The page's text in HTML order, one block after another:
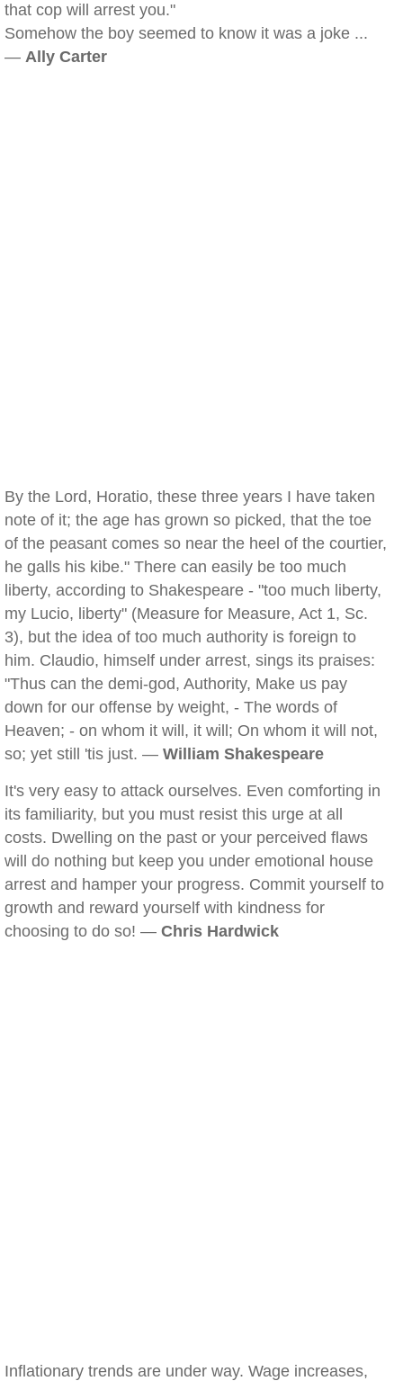
that cop will arrest you."
Somehow the boy seemed to know it was a joke ...
— Ally Carter
By the Lord, Horatio, these three years I have taken
note of it; the age has grown so picked, that the toe
of the peasant comes so near the heel of the courtier,
he galls his kibe." There can easily be too much
liberty, according to Shakespeare - "too much liberty,
my Lucio, liberty" (Measure for Measure, Act 1, Sc.
3), but the idea of too much authority is foreign to
him. Claudio, himself under arrest, sings its praises:
"Thus can the demi-god, Authority, Make us pay
down for our offense by weight, - The words of
Heaven; - on whom it will, it will; On whom it will not,
so; yet still 'tis just. — William Shakespeare
It's very easy to attack ourselves. Even comforting in
its familiarity, but you must resist this urge at all
costs. Dwelling on the past or your perceived flaws
will do nothing but keep you under emotional house
arrest and hamper your progress. Commit yourself to
growth and reward yourself with kindness for
choosing to do so! — Chris Hardwick
Inflationary trends are under way. Wage increases,